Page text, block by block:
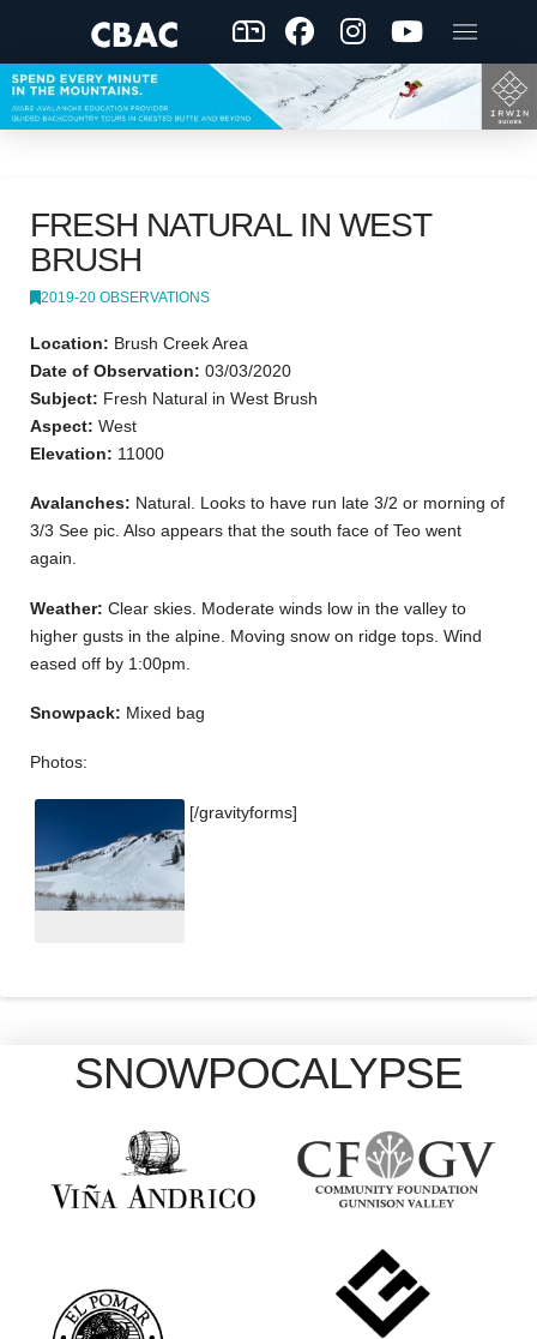
FRESH NATURAL IN WEST
BRUSH
2019-20 OBSERVATIONS
Location: Brush Creek Area
Date of Observation: 03/03/2020
Subject: Fresh Natural in West Brush
Aspect: West
Elevation: 11000
Avalanches: Natural. Looks to have run late 3/2 or morning of
3/3 See pic. Also appears that the south face of Teo went
again.
Weather: Clear skies. Moderate winds low in the valley to
higher gusts in the alpine. Moving snow on ridge tops. Wind
eased off by 1:00pm.
Snowpack: Mixed bag
Photos:
[/gravityforms]
SNOWPOCALYPSE